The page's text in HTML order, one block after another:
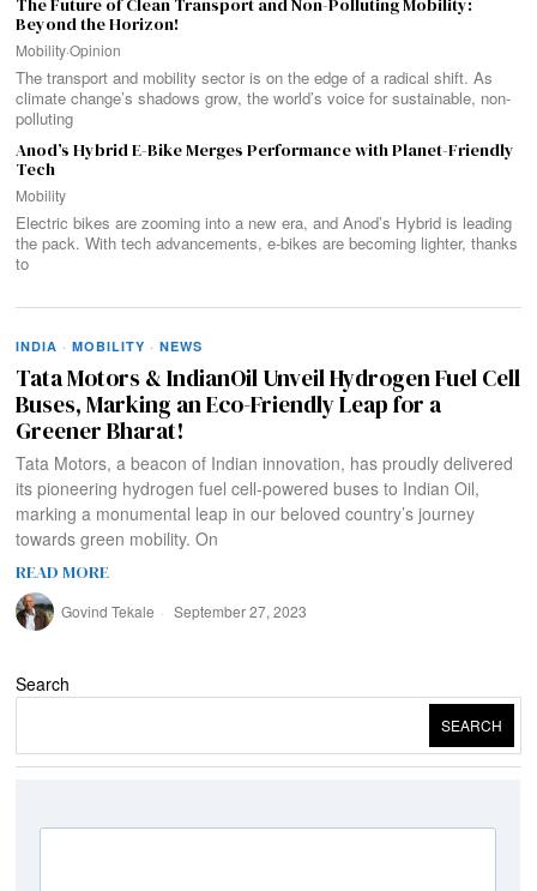
The Future of Clean Transport and Non-Polluting Mobility:
Beyond the Horizon!
Mobility·Opinion
The transport and mobility sector is on the edge of a radical shift. As
climate change’s shadows grow, the world’s voice for sustainable, non-
polluting
Anod’s Hybrid E-Bike Merges Performance with Planet-Friendly
Tech
Mobility
Electric bikes are zooming into a new era, and Anod’s Hybrid is leading
the pack. With tech advancements, e-bikes are becoming lighter, thanks
to
INDIA · MOBILITY · NEWS
Tata Motors & IndianOil Unveil Hydrogen Fuel Cell
Buses, Marking an Eco-Friendly Leap for a
Greener Bharat!
Tata Motors, a beacon of Indian innovation, has proudly delivered
its pioneering hydrogen fuel cell-powered buses to Indian Oil,
marking a monumental leap in our beloved country’s journey
towards green mobility. On
READ MORE
Govind Tekale September 27, 2023
Search
SEARCH